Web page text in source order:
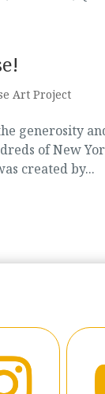
Art Project
generosity
of New
created by...